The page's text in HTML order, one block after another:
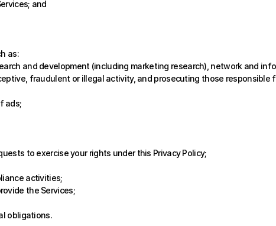
and
as:
and development (including marketing research), network and
fraudulent or illegal activity, and prosecuting those responsible
ads;
to exercise your rights under this Privacy Policy;
activities;
the Services;
obligations.